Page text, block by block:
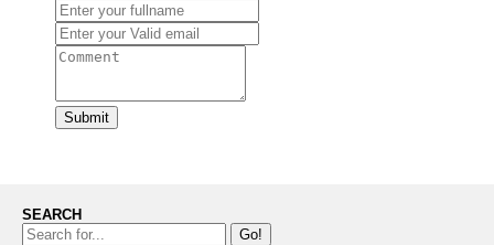
Submit
SEARCH
Go!